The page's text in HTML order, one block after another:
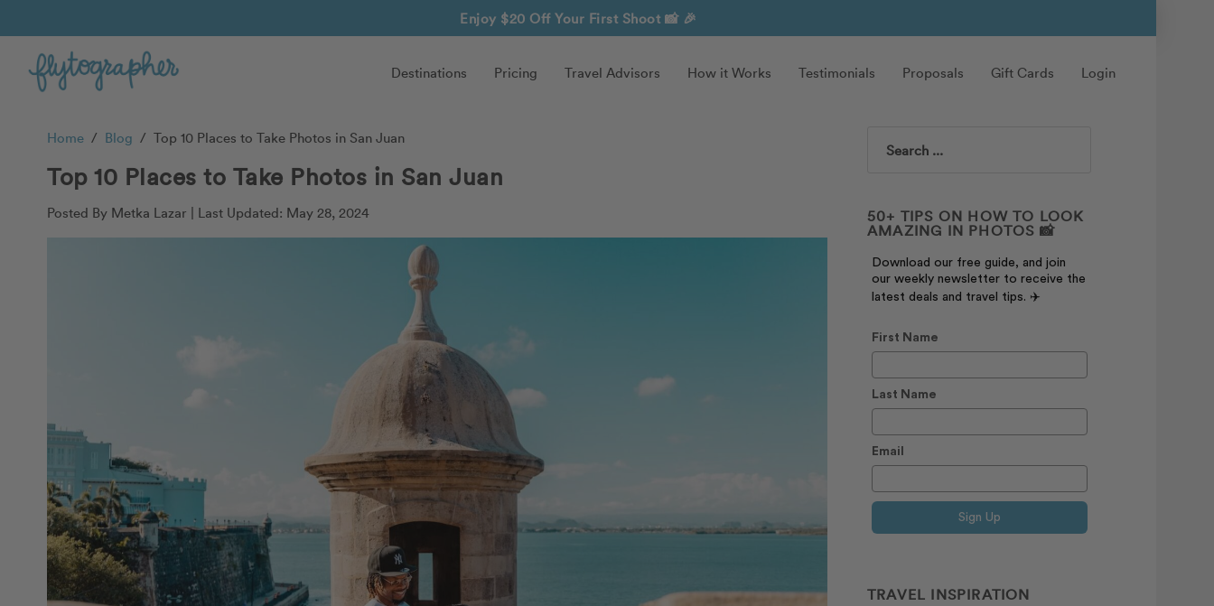
Enjoy $20 Off Your First Shoot 📸 🎉
Destinations Pricing Travel Advisors How it Works Testimonials Proposals Gift Cards Login
Home / Blog / Top 10 Places to Take Photos in San Juan
Top 10 Places to Take Photos in San Juan
Posted By Metka Lazar | Last Updated: May 28, 2024
Search
50+ TIPS ON HOW TO LOOK
AMAZING IN PHOTOS 📸
Download our free guide, and join
our weekly newsletter to receive the
latest deals and travel tips. ✈️
First Name
Last Name
Email
Sign Up
TRAVEL INSPIRATION